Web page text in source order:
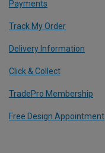
Payments
Track My Order
Delivery Information
Click & Collect
TradePro Membership
Free Design Appointment